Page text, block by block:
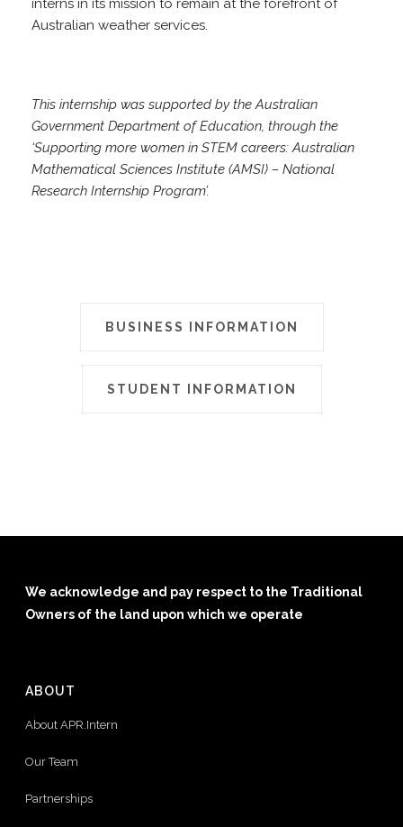
interns in its mission to remain at the forefront of
Australian weather services.
This internship was supported by the Australian
Government Department of Education, through the
‘Supporting more women in STEM careers: Australian
Mathematical Sciences Institute (AMSI) – National
Research Internship Program’.
BUSINESS INFORMATION
STUDENT INFORMATION
We acknowledge and pay respect to the Traditional
Owners of the land upon which we operate
ABOUT
About APR.Intern
Our Team
Partnerships